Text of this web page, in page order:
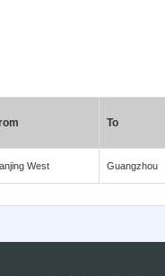
To
West Guangzhou